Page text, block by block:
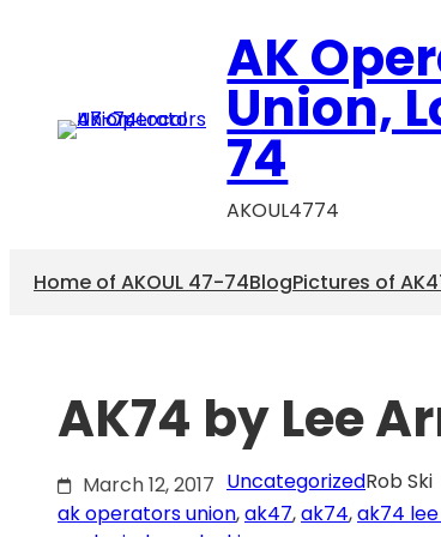
AK
Union,
74
AKOUL4774
Home of AKOUL 47-74BlogPictures of
AK74 by Lee
March 12, 2017 UncategorizedRob Ski
ak operators union, ak47, ak74, ak74